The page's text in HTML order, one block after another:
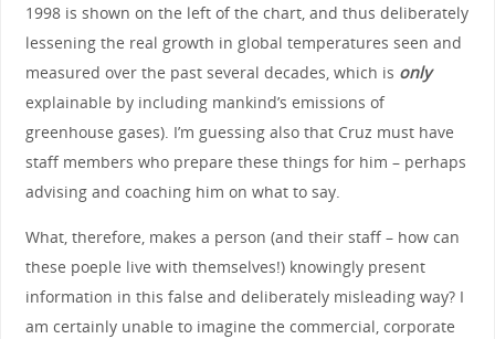
1998 is shown on the left of the chart, and thus deliberately
lessening the real growth in global temperatures seen and
measured over the past several decades, which is only
explainable by including mankind’s emissions of
greenhouse gases). I’m guessing also that Cruz must have
staff members who prepare these things for him – perhaps
advising and coaching him on what to say.
What, therefore, makes a person (and their staff – how can
these poeple live with themselves!) knowingly present
information in this false and deliberately misleading way? I
am certainly unable to imagine the commercial, corporate